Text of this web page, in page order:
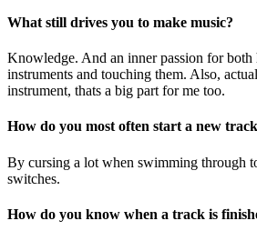
What still drives you to make music?
Knowledge. And an inner passion for both
instruments and touching them. Also,
instrument, thats a big part for me too.
How do you most often start a new
By cursing a lot when swimming through
switches.
How do you know when a track is